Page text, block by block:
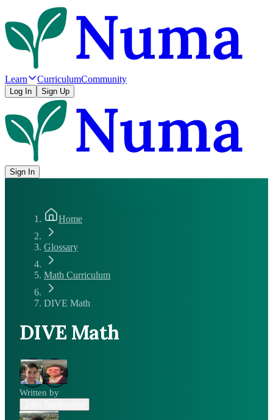
Learn CurriculumCommunity
Log In Sign Up
Sign In
Home
Glossary
Math Curriculum
DIVE Math
DIVE Math
Written by